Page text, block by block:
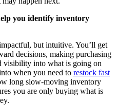
you identify inventory
but intuitive. You’ll get
decisions, making purchasing
visibility into what is going on
when you need to restock fast
long slow-moving inventory
you are only buying what is